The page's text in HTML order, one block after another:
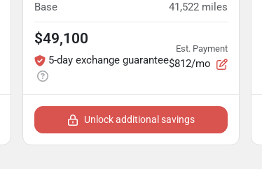
Base 41,522 miles
$49,100
5-day exchange guarantee
Est. Payment
$812/mo
Unlock additional savings